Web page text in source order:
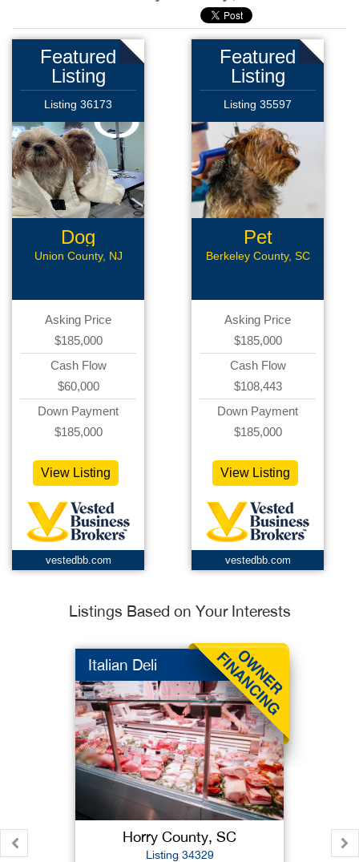
Featured
Listing
Listing 36173
Dog
Grooming
Union County, NJ
Asking Price
$185,000
Cash Flow
$60,000
Down Payment
$185,000
View Listing
vestedbb.com
Featured
Listing
Listing 35597
Pet
Grooming
Berkeley County, SC
Asking Price
$185,000
Cash Flow
$108,443
Down Payment
$185,000
View Listing
vestedbb.com
Listings Based on Your Interests
Italian Deli
Horry County, SC
Listing 34329